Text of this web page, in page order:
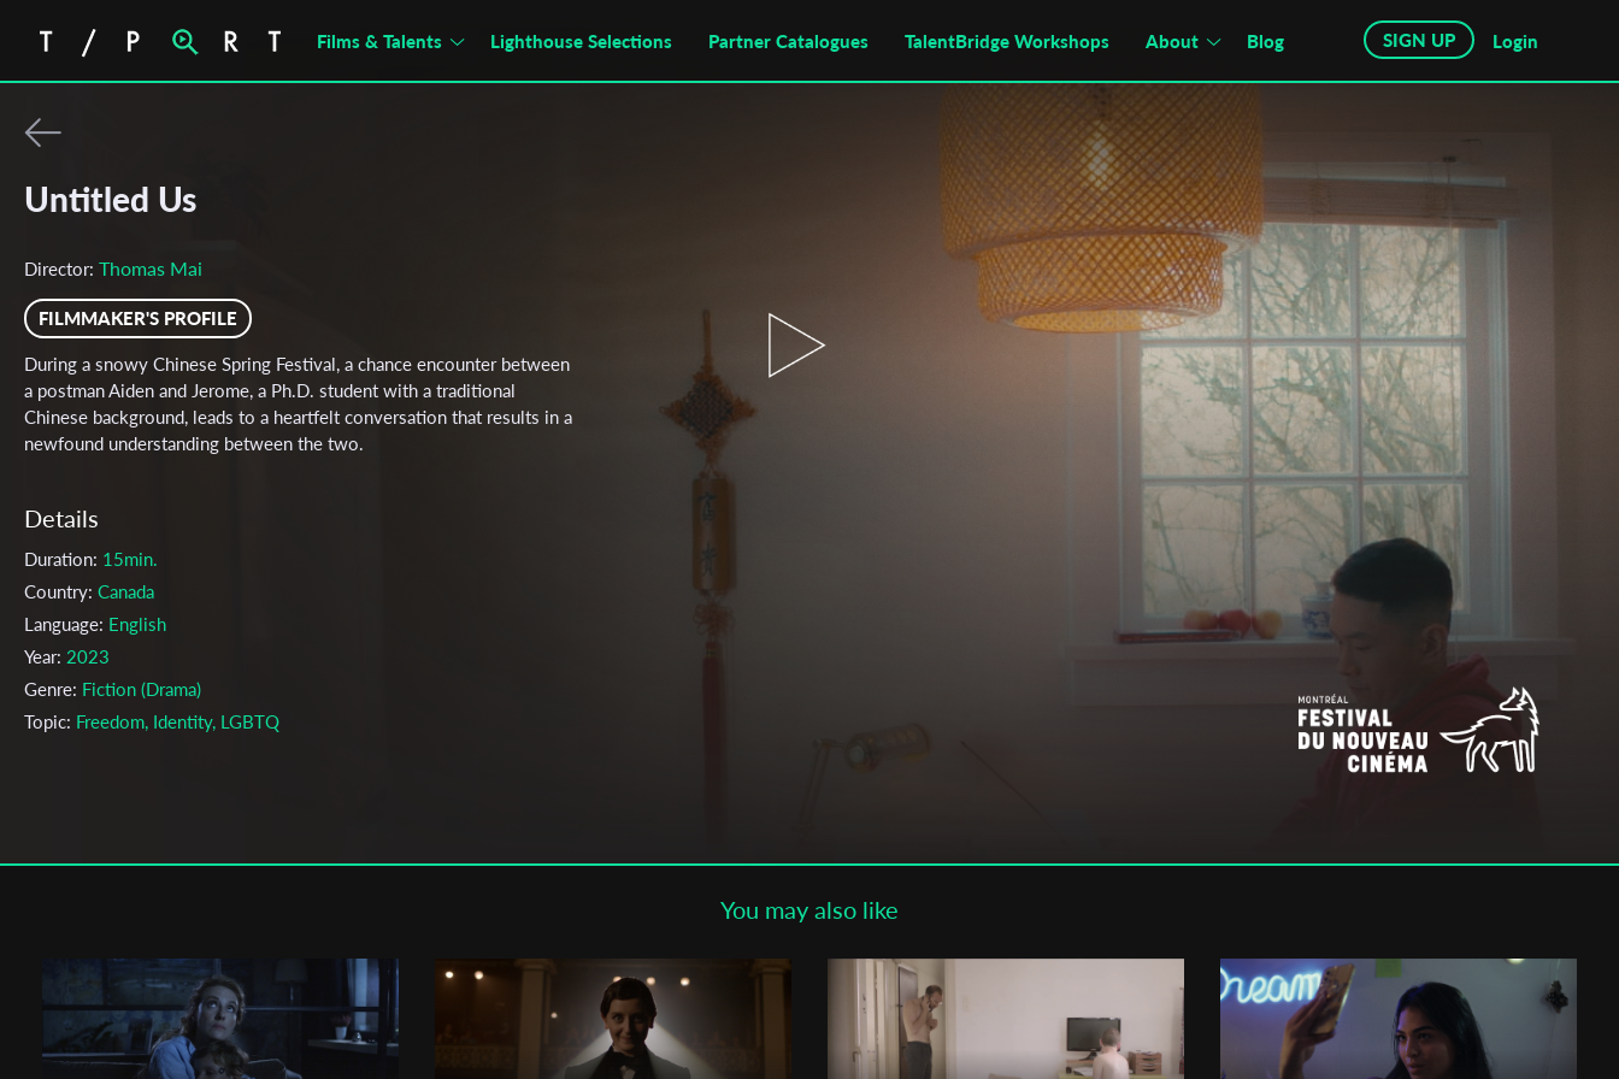
Films & Talents Lighthouse Selections Partner Catalogues TalentBridge Workshops About Blog SIGN UP Login
Untitled Us
Director: Thomas Mai
FILMMAKER'S PROFILE
During a snowy Chinese Spring Festival, a chance encounter between
a postman Aiden and Jerome, a Ph.D. student with a traditional
Chinese background, leads to a heartfelt conversation that results in a
newfound understanding between the two.
Details
Duration: 15min.
Country: Canada
Language: English
Year: 2023
Genre: Fiction (Drama)
Topic: Freedom, Identity, LGBTQ
Thomas Mai
Actors:Ian Kim , Deniz Somuncuoglu
You may also like
Subscribe to the T-Port
newsletter